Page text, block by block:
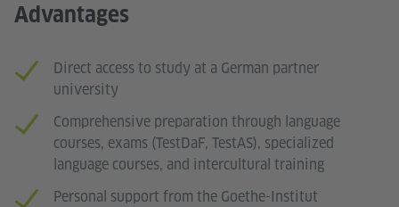
Advantages
Direct access to study at a German partner
university
Comprehensive preparation through language
courses, exams (TestDaF, TestAS), specialized
language courses, and intercultural training
Personal support from the Goethe-Institut